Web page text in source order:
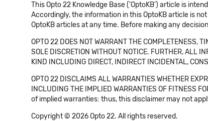
This Opto 22 Knowledge Base ('OptoKB') article is
Accordingly, the information in this OptoKB article is
OptoKB articles at any time. Before making any
OPTO 22 DOES NOT WARRANT THE COMPLETENESS,
SOLE DISCRETION WITHOUT NOTICE. FURTHER, ALL
KIND INCLUDING DIRECT, INDIRECT INCIDENTAL,
OPTO 22 DISCLAIMS ALL WARRANTIES WHETHER
INCLUDING THE IMPLIED WARRANTIES OF
of implied warranties: thus, this disclaimer may not
Copyright © 2026 Opto 22. All rights reserved.